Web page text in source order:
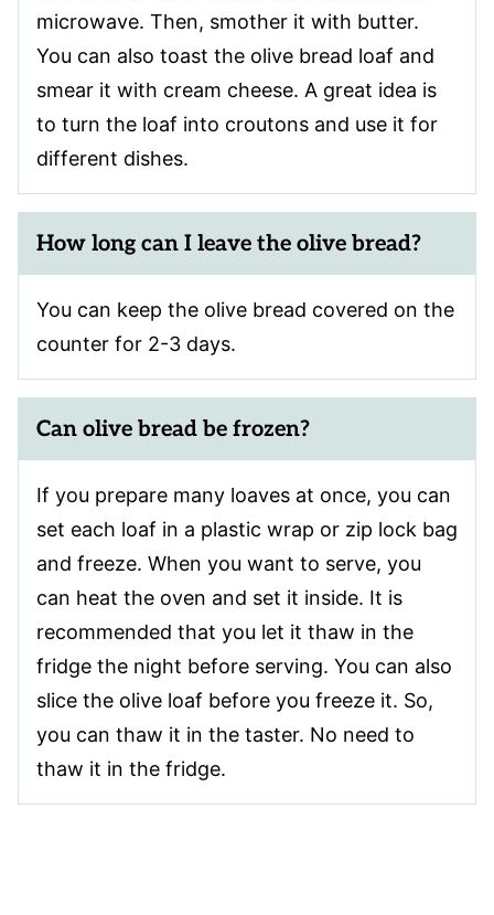
microwave. Then, smother it with butter.
You can also toast the olive bread loaf and
smear it with cream cheese. A great idea is
to turn the loaf into croutons and use it for
different dishes.
How long can I leave the olive bread?
You can keep the olive bread covered on the
counter for 2-3 days.
Can olive bread be frozen?
If you prepare many loaves at once, you can
set each loaf in a plastic wrap or zip lock bag
and freeze. When you want to serve, you
can heat the oven and set it inside. It is
recommended that you let it thaw in the
fridge the night before serving. You can also
slice the olive loaf before you freeze it. So,
you can thaw it in the taster. No need to
thaw it in the fridge.